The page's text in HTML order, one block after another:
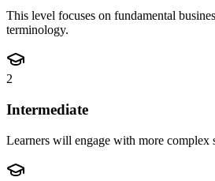
This level focuses on fundamental
terminology.
2
Intermediate
Learners will engage with more complex